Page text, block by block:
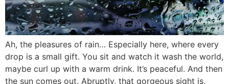
Ah, the pleasures of rain… Especially here, where every
drop is a small gift. You sit and watch it wash the world,
maybe curl up with a warm drink. It’s peaceful. And then
the sun comes out. Abruptly, that gorgeous sight is,